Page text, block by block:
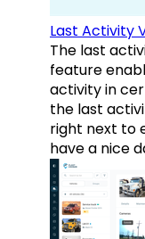
Last Activity
The last
feature
activity in
the last
right next to
have a nice